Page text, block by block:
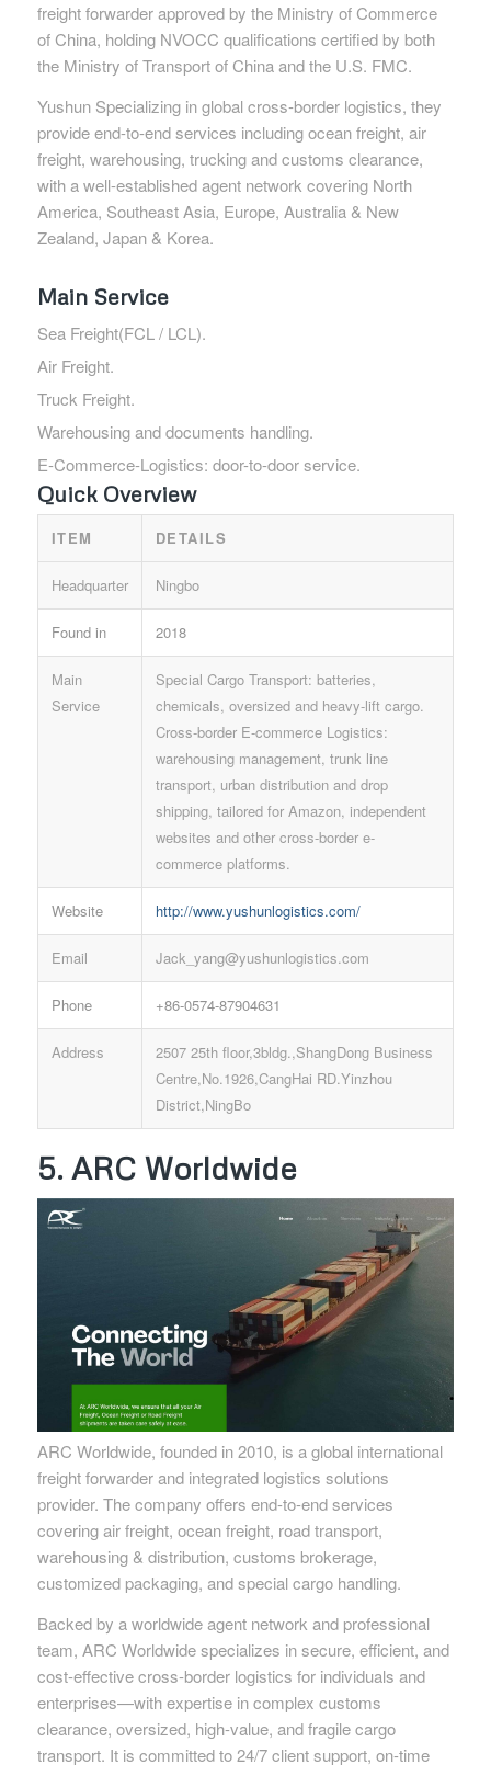
freight forwarder approved by the Ministry of Commerce
of China, holding NVOCC qualifications certified by both
the Ministry of Transport of China and the U.S. FMC.
Yushun Specializing in global cross-border logistics, they
provide end-to-end services including ocean freight, air
freight, warehousing, trucking and customs clearance,
with a well-established agent network covering North
America, Southeast Asia, Europe, Australia & New
Zealand, Japan & Korea.
Main Service
Sea Freight(FCL / LCL).
Air Freight.
Truck Freight.
Warehousing and documents handling.
E-Commerce-Logistics: door-to-door service.
Quick Overview
ITEM DETAILS
Headquarter Ningbo
Found in 2018
Main
Service
Special Cargo Transport: batteries,
chemicals, oversized and heavy-lift cargo.
Cross-border E-commerce Logistics:
warehousing management, trunk line
transport, urban distribution and drop
shipping, tailored for Amazon, independent
websites and other cross-border e-
commerce platforms.
Website http://www.yushunlogistics.com/
Email Jack_yang@yushunlogistics.com
Phone +86-0574-87904631
Address
2507 25th floor,3bldg.,ShangDong Business
Centre,No.1926,CangHai RD.Yinzhou
District,NingBo
5. ARC Worldwide
ARC Worldwide, founded in 2010, is a global international
freight forwarder and integrated logistics solutions
provider. The company offers end-to-end services
covering air freight, ocean freight, road transport,
warehousing & distribution, customs brokerage,
customized packaging, and special cargo handling.
Backed by a worldwide agent network and professional
team, ARC Worldwide specializes in secure, efficient, and
cost-effective cross-border logistics for individuals and
enterprises—with expertise in complex customs
clearance, oversized, high-value, and fragile cargo
transport. It is committed to 24/7 client support, on-time